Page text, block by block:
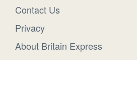
Contact Us
Privacy
About Britain Express